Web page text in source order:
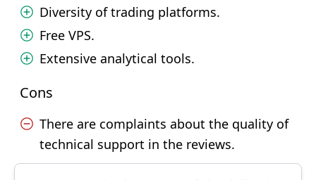
Diversity of trading platforms.
Free VPS.
Extensive analytical tools.
Cons
There are complaints about the quality of
technical support in the reviews.